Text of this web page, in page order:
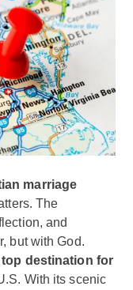
marriage
The
and
but with God.
top destination for
With its scenic